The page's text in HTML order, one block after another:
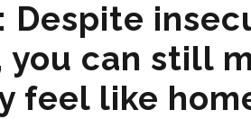
Despite
you can still
feel like